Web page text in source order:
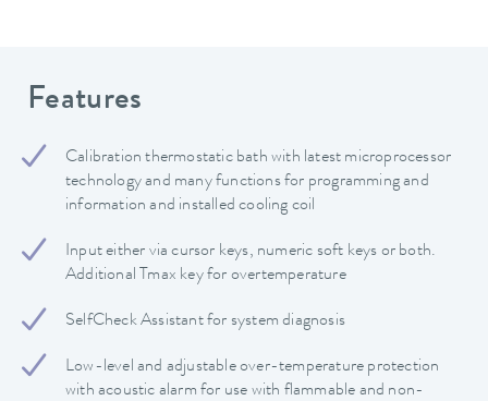
Features
Calibration thermostatic bath with latest microprocessor
technology and many functions for programming and
information and installed cooling coil
Input either via cursor keys, numeric soft keys or both.
Additional Tmax key for overtemperature
SelfCheck Assistant for system diagnosis
Low-level and adjustable over-temperature protection
with acoustic alarm for use with flammable and non-